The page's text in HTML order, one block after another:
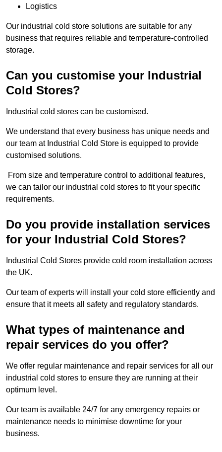
Logistics
Our industrial cold store solutions are suitable for any
business that requires reliable and temperature-controlled
storage.
Can you customise your Industrial
Cold Stores?
Industrial cold stores can be customised.
We understand that every business has unique needs and
our team at Industrial Cold Store is equipped to provide
customised solutions.
From size and temperature control to additional features,
we can tailor our industrial cold stores to fit your specific
requirements.
Do you provide installation services
for your Industrial Cold Stores?
Industrial Cold Stores provide cold room installation across
the UK.
Our team of experts will install your cold store efficiently and
ensure that it meets all safety and regulatory standards.
What types of maintenance and
repair services do you offer?
We offer regular maintenance and repair services for all our
industrial cold stores to ensure they are running at their
optimum level.
Our team is available 24/7 for any emergency repairs or
maintenance needs to minimise downtime for your
business.